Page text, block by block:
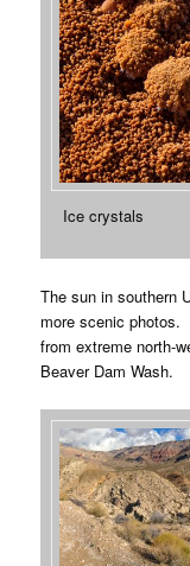
Ice crystals
The sun in southern
more scenic
from extreme north-
Beaver Dam Wash.